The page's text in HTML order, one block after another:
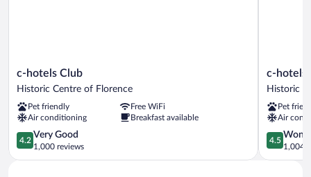
c-
hotels
Historic
Centre
of
Florence
c-hotels Club
Historic Centre of Florence
Pet friendly
Free WiFi
Air conditioning
Breakfast available
4.2
out
of
4.2
Very Good
1,000 reviews
c-
hotels
Historic
Centre
of
Florence
c-hotels
Historic
Pet
Air
4.5
out
of
4.5
1,004